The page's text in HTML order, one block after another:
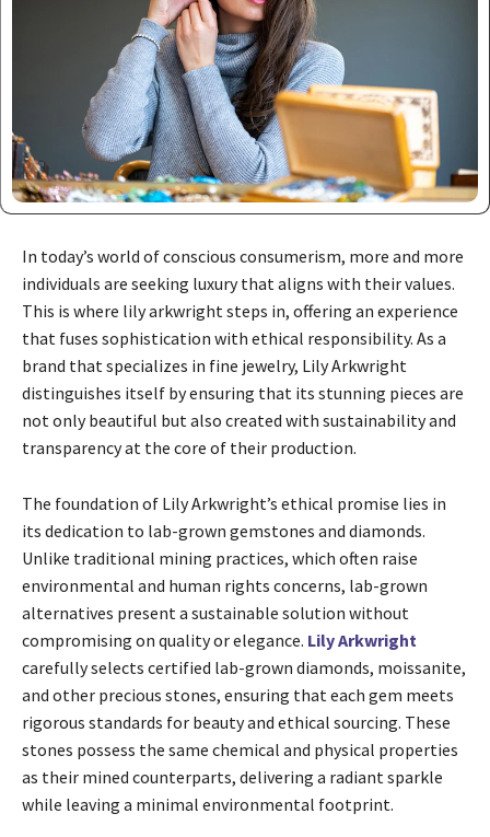
In today’s world of conscious consumerism, more and more
individuals are seeking luxury that aligns with their values.
This is where lily arkwright steps in, offering an experience
that fuses sophistication with ethical responsibility. As a
brand that specializes in fine jewelry, Lily Arkwright
distinguishes itself by ensuring that its stunning pieces are
not only beautiful but also created with sustainability and
transparency at the core of their production.
The foundation of Lily Arkwright’s ethical promise lies in
its dedication to lab-grown gemstones and diamonds.
Unlike traditional mining practices, which often raise
environmental and human rights concerns, lab-grown
alternatives present a sustainable solution without
compromising on quality or elegance. Lily Arkwright
carefully selects certified lab-grown diamonds, moissanite,
and other precious stones, ensuring that each gem meets
rigorous standards for beauty and ethical sourcing. These
stones possess the same chemical and physical properties
as their mined counterparts, delivering a radiant sparkle
while leaving a minimal environmental footprint.